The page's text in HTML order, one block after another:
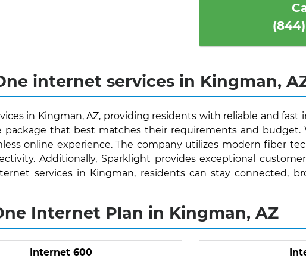
internet services in Kingman,
in Kingman, AZ, providing residents with reliable and
that best matches their requirements and
online experience. The company utilizes modern fiber
Additionally, Sparklight provides exceptional
services in Kingman, residents can stay connected,
Internet Plan in Kingman, AZ
Internet 600